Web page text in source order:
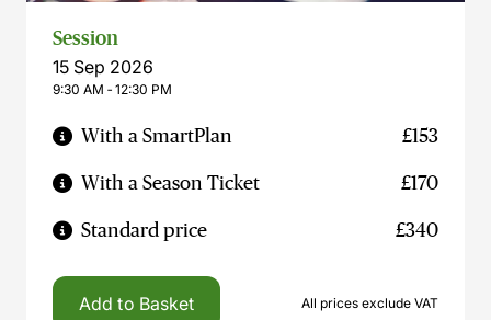
Session
15 Sep 2026
9:30 AM ‐ 12:30 PM
With a SmartPlan £153
With a Season Ticket £170
Standard price £340
Add to Basket All prices exclude VAT